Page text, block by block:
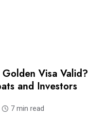
Visa Valid?
and Investors
7 min read